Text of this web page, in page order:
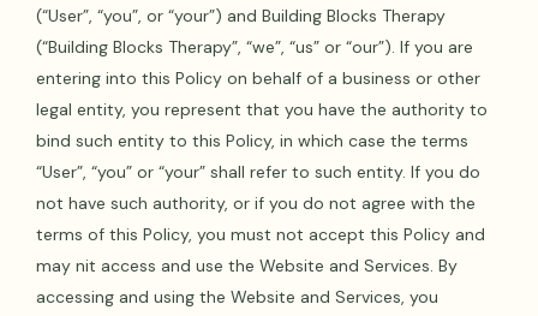
(“User”, “you”, or “your”) and Building Blocks Therapy
(“Building Blocks Therapy”, “we”, “us” or “our”). If you are
entering into this Policy on behalf of a business or other
legal entity, you represent that you have the authority to
bind such entity to this Policy, in which case the terms
“User”, “you” or “your” shall refer to such entity. If you do
not have such authority, or if you do not agree with the
terms of this Policy, you must not accept this Policy and
may nit access and use the Website and Services. By
accessing and using the Website and Services, you